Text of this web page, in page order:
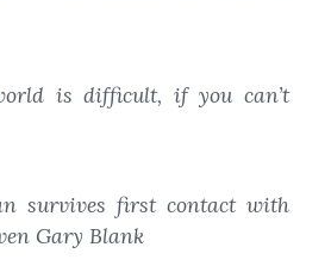
is difficult, if you can’t
survives first contact with
Gary Blank